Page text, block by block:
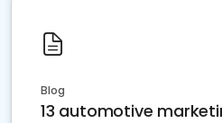
Blog
13 automotive